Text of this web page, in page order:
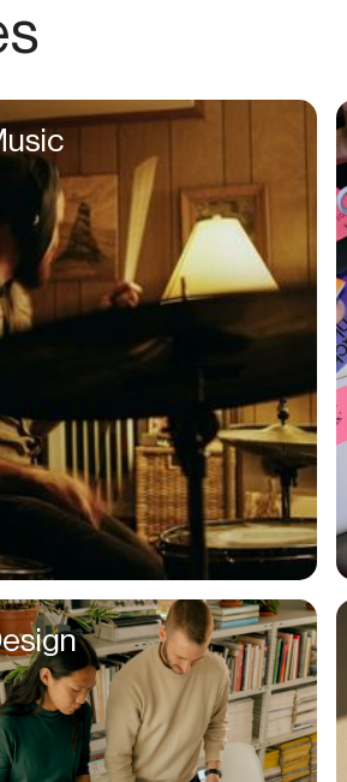
Researchers
Restaurateurs
Retouchers
Salespeople
Shoppers
Singers
Social Media Managers
Software Developers
Songwriters
Students
Support Agent
Talent Managers
Teachers
Teams
Technicians